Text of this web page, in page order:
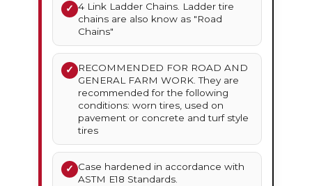
✓ 4 Link Ladder Chains. Ladder tire
chains are also know as "Road
Chains"
✓
RECOMMENDED FOR ROAD AND
GENERAL FARM WORK. They are
recommended for the following
conditions: worn tires, used on
pavement or concrete and turf style
tires
✓ Case hardened in accordance with
ASTM E18 Standards.